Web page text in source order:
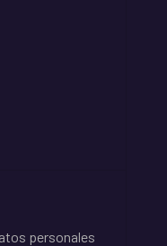
personales